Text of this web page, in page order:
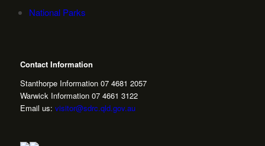
National Parks
Contact Information
Stanthorpe Information 07 4681 2057
Warwick Information 07 4661 3122
Email us: visitor@sdrc.qld.gov.au